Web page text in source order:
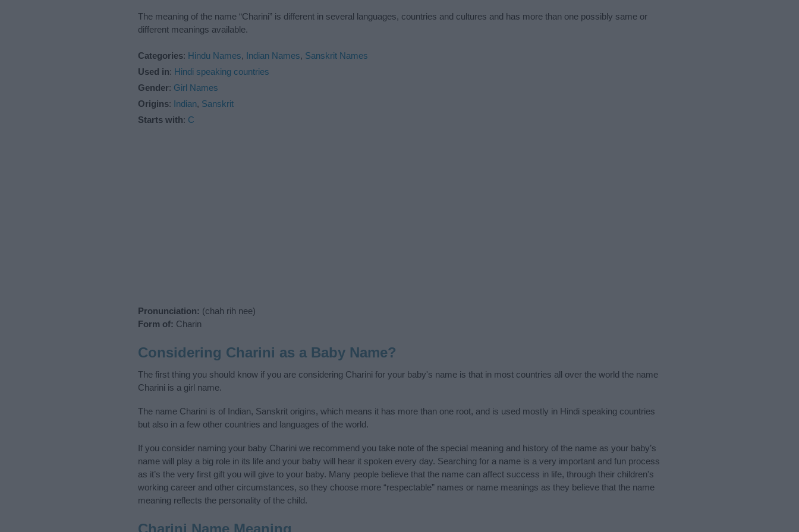
The meaning of the name “Charini” is different in several languages, countries and cultures and has more than one possibly same or
different meanings available.
Categories: Hindu Names, Indian Names, Sanskrit Names
Used in: Hindi speaking countries
Gender: Girl Names
Origins: Indian, Sanskrit
Starts with: C
Pronunciation: (chah rih nee)
Form of: Charin
Considering Charini as a Baby Name?
The first thing you should know if you are considering Charini for your baby's name is that in most countries all over the world the name
Charini is a girl name.
The name Charini is of Indian, Sanskrit origins, which means it has more than one root, and is used mostly in Hindi speaking countries
but also in a few other countries and languages of the world.
If you consider naming your baby Charini we recommend you take note of the special meaning and history of the name as your baby’s
name will play a big role in its life and your baby will hear it spoken every day. Searching for a name is a very important and fun process
as it’s the very first gift you will give to your baby. Many people believe that the name can affect success in life, through their children's
working career and other circumstances, so they choose more “respectable” names or name meanings as they believe that the name
meaning reflects the personality of the child.
Charini Name Meaning